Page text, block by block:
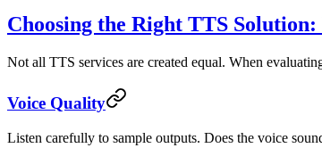
Choosing the Right TTS
Not all TTS services are created equal. When
Voice Quality
Listen carefully to sample outputs. Does the voice